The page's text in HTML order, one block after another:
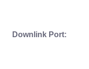
Downlink Port: